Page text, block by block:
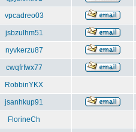
vpcadreo03
jsbzulhm51
nyvkerzu87
cwqfrfwx77
RobbinYKX
jsanhkup91
FlorineCh